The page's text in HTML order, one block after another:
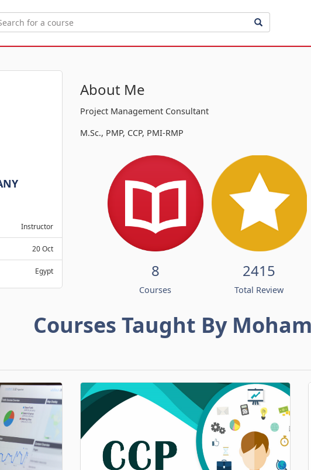
Instructor
20 Oct
Egypt
About Me
Project Management Consultant
M.Sc., PMP, CCP, PMI-RMP
8
Courses
2415
Total Review
Courses Taught By